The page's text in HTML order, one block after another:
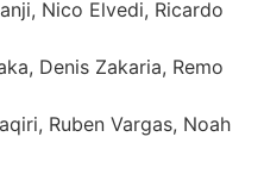
Nico Elvedi, Ricardo
Denis Zakaria, Remo
Ruben Vargas, Noah